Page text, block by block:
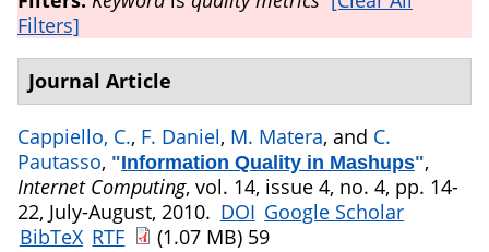
Filters]
Journal Article
Cappiello, C., F. Daniel, M. Matera, and C.
Pautasso, "Information Quality in Mashups",
Internet Computing, vol. 14, issue 4, no. 4, pp. 14-
22, July-August, 2010. DOI Google Scholar
BibTeX RTF (1.07 MB)59